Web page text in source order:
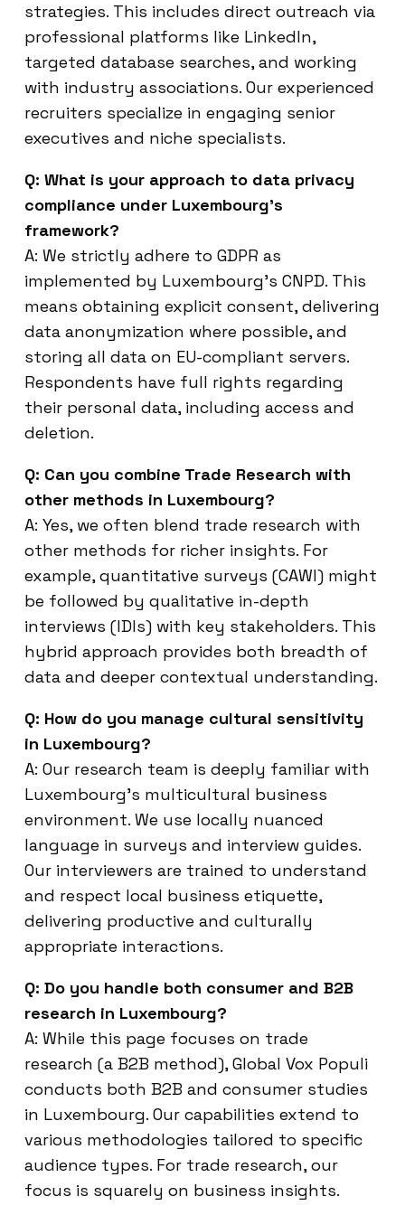
strategies. This includes direct outreach via
professional platforms like LinkedIn,
targeted database searches, and working
with industry associations. Our experienced
recruiters specialize in engaging senior
executives and niche specialists.
Q: What is your approach to data privacy
compliance under Luxembourg’s
framework?
A: We strictly adhere to GDPR as
implemented by Luxembourg’s CNPD. This
means obtaining explicit consent, delivering
data anonymization where possible, and
storing all data on EU-compliant servers.
Respondents have full rights regarding
their personal data, including access and
deletion.
Q: Can you combine Trade Research with
other methods in Luxembourg?
A: Yes, we often blend trade research with
other methods for richer insights. For
example, quantitative surveys (CAWI) might
be followed by qualitative in-depth
interviews (IDIs) with key stakeholders. This
hybrid approach provides both breadth of
data and deeper contextual understanding.
Q: How do you manage cultural sensitivity
in Luxembourg?
A: Our research team is deeply familiar with
Luxembourg’s multicultural business
environment. We use locally nuanced
language in surveys and interview guides.
Our interviewers are trained to understand
and respect local business etiquette,
delivering productive and culturally
appropriate interactions.
Q: Do you handle both consumer and B2B
research in Luxembourg?
A: While this page focuses on trade
research (a B2B method), Global Vox Populi
conducts both B2B and consumer studies
in Luxembourg. Our capabilities extend to
various methodologies tailored to specific
audience types. For trade research, our
focus is squarely on business insights.